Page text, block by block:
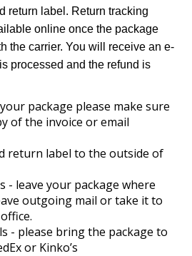
return label. Return tracking
online once the package
the carrier. You will receive an e-
processed and the refund is
package please make sure
of the invoice or email
return label to the outside of
- leave your package where
outgoing mail or take it to
- please bring the package to
or Kinko’s